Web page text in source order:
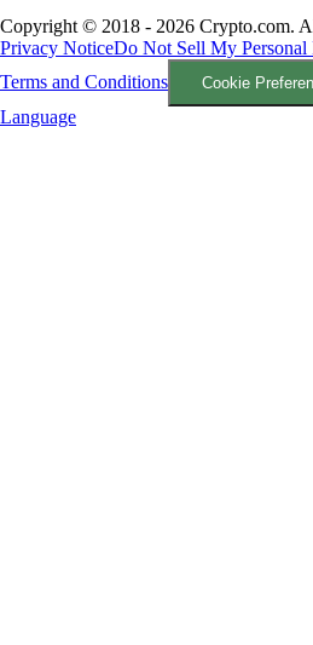
Copyright © 2018 - 2026 Crypto.com.
Privacy NoticeDo Not Sell My Personal
Terms and Conditions
Cookie
Language